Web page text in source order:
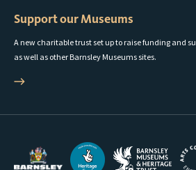
Support our Museums
A new charitable trust set up to raise funding and
as well as other Barnsley Museums sites.